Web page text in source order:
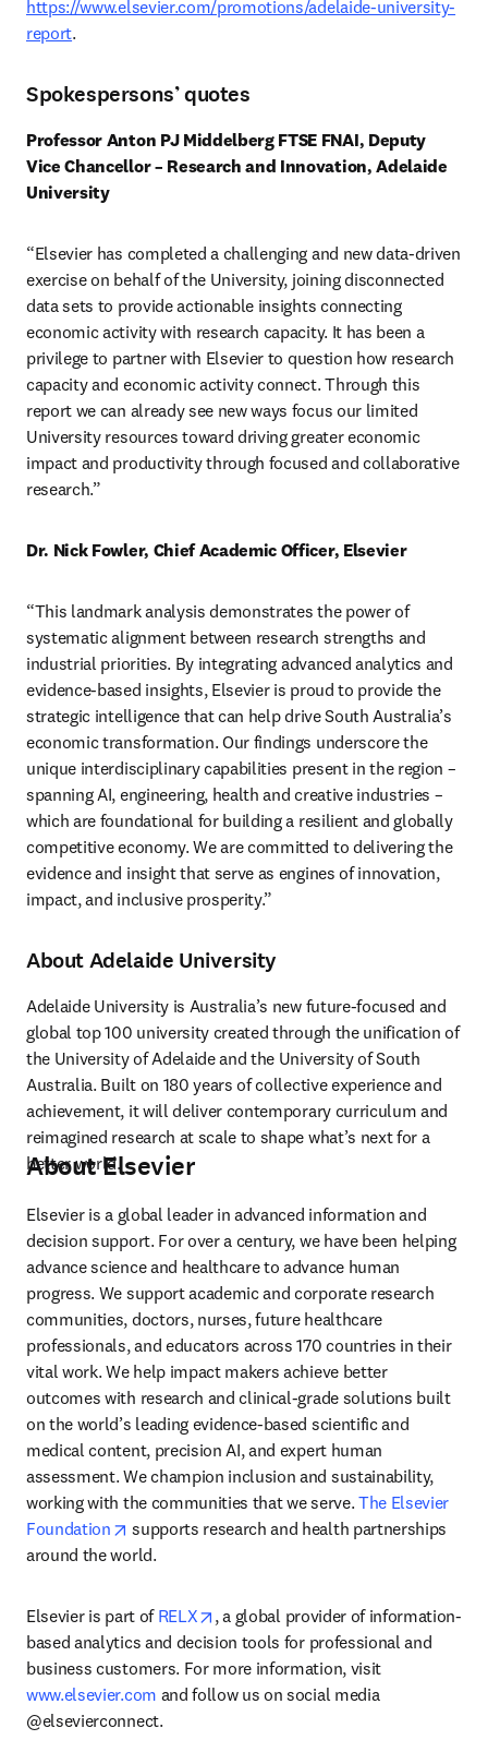
https://www.elsevier.com/promotions/adelaide-university-
report.
Spokespersons’ quotes
Professor Anton PJ Middelberg FTSE FNAI, Deputy
Vice Chancellor – Research and Innovation, Adelaide
University
“Elsevier has completed a challenging and new data-driven
exercise on behalf of the University, joining disconnected
data sets to provide actionable insights connecting
economic activity with research capacity. It has been a
privilege to partner with Elsevier to question how research
capacity and economic activity connect. Through this
report we can already see new ways focus our limited
University resources toward driving greater economic
impact and productivity through focused and collaborative
research.”
Dr. Nick Fowler, Chief Academic Officer, Elsevier
“This landmark analysis demonstrates the power of
systematic alignment between research strengths and
industrial priorities. By integrating advanced analytics and
evidence-based insights, Elsevier is proud to provide the
strategic intelligence that can help drive South Australia’s
economic transformation. Our findings underscore the
unique interdisciplinary capabilities present in the region –
spanning AI, engineering, health and creative industries –
which are foundational for building a resilient and globally
competitive economy. We are committed to delivering the
evidence and insight that serve as engines of innovation,
impact, and inclusive prosperity.”
About Adelaide University
Adelaide University is Australia’s new future-focused and
global top 100 university created through the unification of
the University of Adelaide and the University of South
Australia. Built on 180 years of collective experience and
achievement, it will deliver contemporary curriculum and
reimagined research at scale to shape what’s next for a
better world.
About Elsevier
Elsevier is a global leader in advanced information and
decision support. For over a century, we have been helping
advance science and healthcare to advance human
progress. We support academic and corporate research
communities, doctors, nurses, future healthcare
professionals, and educators across 170 countries in their
vital work. We help impact makers achieve better
outcomes with research and clinical-grade solutions built
on the world’s leading evidence-based scientific and
medical content, precision AI, and expert human
assessment. We champion inclusion and sustainability,
working with the communities that we serve. The Elsevier
Foundation
opens in new tab/window
supports research and health partnerships
around the world.
Elsevier is part of RELX opens in new tab/window
, a global provider of information-
based analytics and decision tools for professional and
business customers. For more information, visit
www.elsevier.com and follow us on social media
@elsevierconnect.